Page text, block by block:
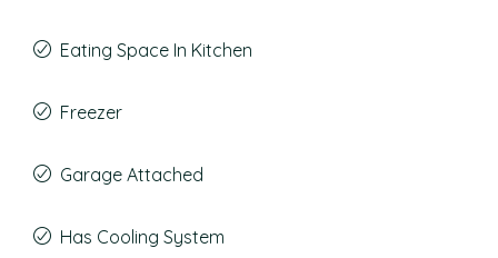
Eating Space In Kitchen
Freezer
Garage Attached
Has Cooling System